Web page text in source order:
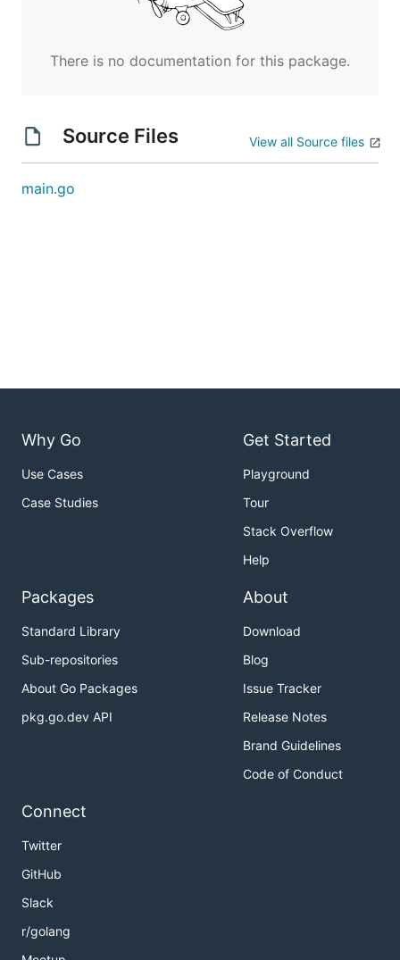
There is no documentation for this package.
Source Files View all Source files
main.go
Why Go
Use Cases
Case Studies
Get Started
Playground
Tour
Stack Overflow
Help
Packages
Standard Library
Sub-repositories
About Go Packages
pkg.go.dev API
About
Download
Blog
Issue Tracker
Release Notes
Brand Guidelines
Code of Conduct
Connect
Twitter
GitHub
Slack
r/golang